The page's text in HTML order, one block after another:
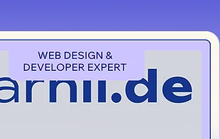
scale content with an API.